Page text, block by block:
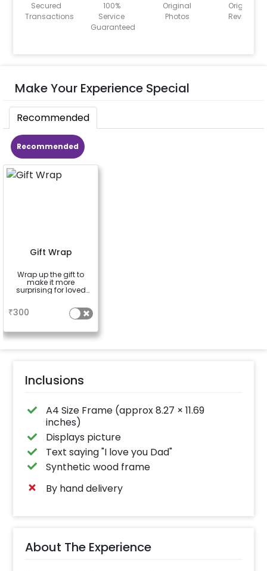
Secured
Transactions
100%
Service
Guaranteed
Original
Photos
Original
Reviews
Make Your Experience Special
Recommended
Recommended
Gift Wrap
Wrap up the gift to
make it more
surprising for loved
₹300
Inclusions
A4 Size Frame (approx 8.27 × 11.69
inches)
Displays picture
Text saying "I love you Dad"
Synthetic wood frame
By hand delivery
About The Experience